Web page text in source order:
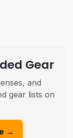
Gear
and
gear lists on
→